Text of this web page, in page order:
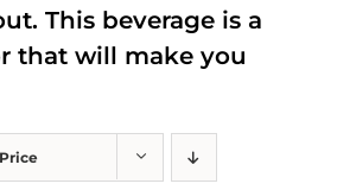
Price
This beverage is a
that will make you